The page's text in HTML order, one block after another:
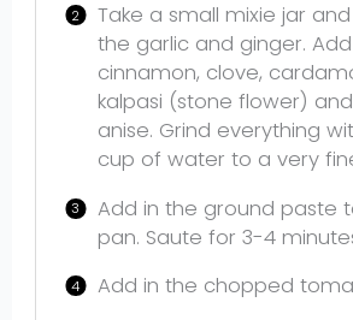
Take a small mixie jar
the garlic and ginger.
cinnamon, clove,
kalpasi (stone flower)
anise. Grind everything
cup of water to a very
Add in the ground paste
pan. Saute for 3-4
Add in the chopped